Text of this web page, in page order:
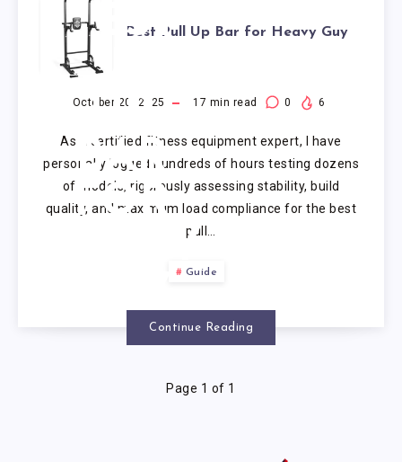
BEST
PULL
UP
BAR
FOR
HEAVY
Best Pull Up Bar for Heavy Guy
October 20, 2025 17 min read 0 6
As a certified fitness equipment expert, I have
personally logged hundreds of hours testing dozens
of models, rigorously assessing stability, build
quality, and maximum load compliance for the best
pull…
Guide
Continue Reading
Page 1 of 1